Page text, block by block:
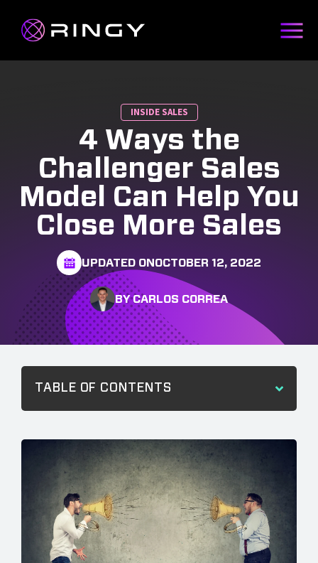
INSIDE SALES
4 Ways the
Challenger Sales
Model Can Help You
Close More Sales
UPDATED ONOCTOBER 12, 2022
BY CARLOS CORREA
TABLE OF CONTENTS